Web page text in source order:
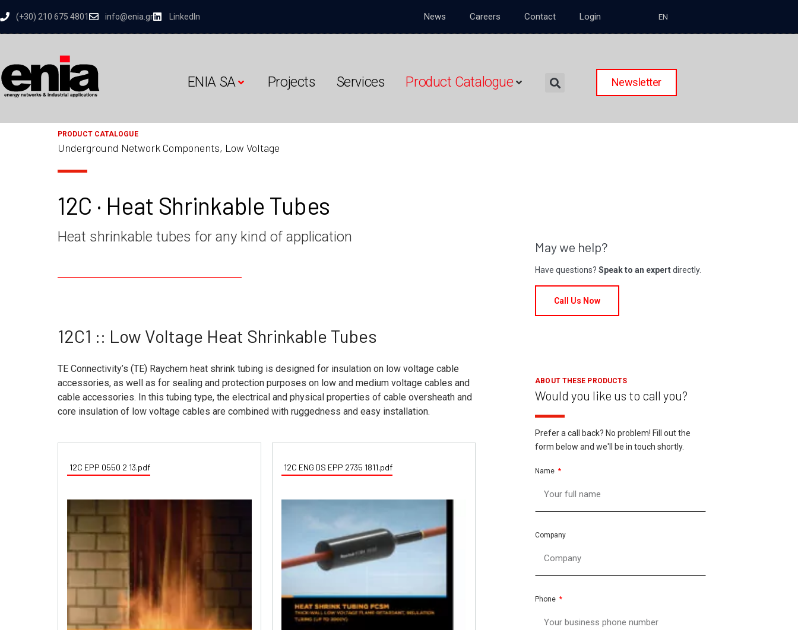
(+30) 210 675 4801 info@enia.gr LinkedIn News Careers Contact Login EN
ENIA SA Projects Services Product Catalogue Newsletter
PRODUCT CATALOGUE
Underground Network Components, Low Voltage
12C · Heat Shrinkable Tubes
Heat shrinkable tubes for any kind of application
12C1 :: Low Voltage Heat Shrinkable Tubes
TE Connectivity’s (TE) Raychem heat shrink tubing is designed for insulation on low voltage cable
accessories, as well as for sealing and protection purposes on low and medium voltage cables and
cable accessories. In this tubing type, the electrical and physical properties of cable oversheath and
core insulation of low voltage cables are combined with ruggedness and easy installation.
12C EPP 0550 2 13.pdf 12C ENG DS EPP 2735 1811.pdf
May we help?
Have questions?Speak to an expertdirectly.
Call Us Now
ABOUT THESE PRODUCTS
Would you like us to call you?
Prefer a call back? No problem! Fill out the
form below and we'll be in touch shortly.
Name
Company
Phone